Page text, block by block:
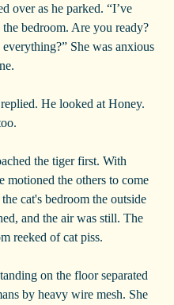
over as he parked. “I’ve
bedroom. Are you ready?
She was anxious
He looked at Honey.
the tiger first. With
motioned the others to come
cat's bedroom the outside
and the air was still. The
reeked of cat piss.
on the floor separated
by heavy wire mesh. She